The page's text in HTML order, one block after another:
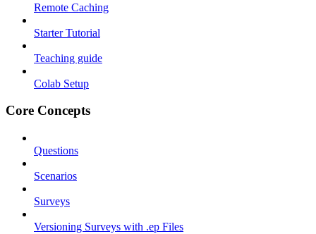
Remote Caching
Starter Tutorial
Teaching guide
Colab Setup
Core Concepts
Questions
Scenarios
Surveys
Versioning Surveys with .ep Files